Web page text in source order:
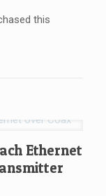
this
Ethernet